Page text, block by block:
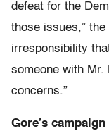
defeat for the
those issues,”
irresponsibility
someone with Mr.
concerns.”
Gore’s